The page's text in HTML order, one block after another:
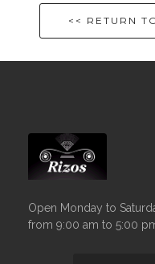
<< RETURN
Open Monday to
from 9:00 am to 5:00